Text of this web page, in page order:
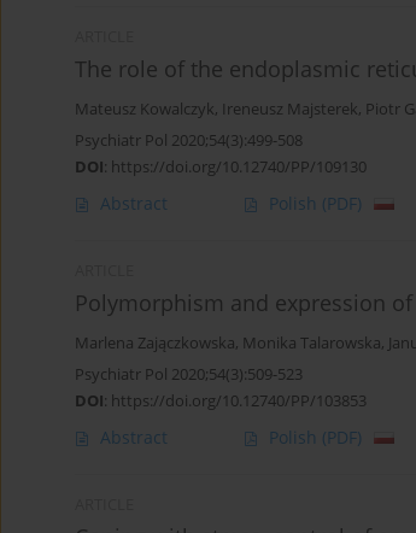
The role of the endoplasmic
Mateusz Kowalczyk, Ireneusz Majsterek, Piotr
Psychiatr Pol 2020;54(3):499-508
DOI: https://doi.org/10.12740/PP/109130
Abstract Polish (PDF)
Polymorphism and expression
Marlena Zajączkowska, Monika Talarowska,
Psychiatr Pol 2020;54(3):509-523
DOI: https://doi.org/10.12740/PP/103853
Abstract Polish (PDF)